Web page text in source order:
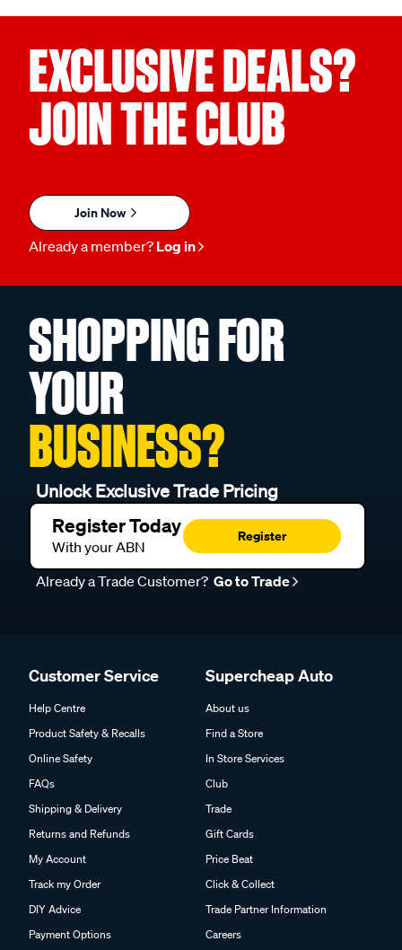
EXCLUSIVE DEALS?
JOIN THE CLUB
Join Now
Already a member? Log in
SHOPPING FOR
YOUR
BUSINESS?
Unlock Exclusive Trade Pricing
Register Today
With your ABN
Register
Already a Trade Customer? Go to Trade
Customer Service
Help Centre
Product Safety & Recalls
Online Safety
FAQs
Shipping & Delivery
Returns and Refunds
My Account
Track my Order
DIY Advice
Payment Options
Supercheap Auto
About us
Find a Store
In Store Services
Club
Trade
Gift Cards
Price Beat
Click & Collect
Trade Partner Information
Careers